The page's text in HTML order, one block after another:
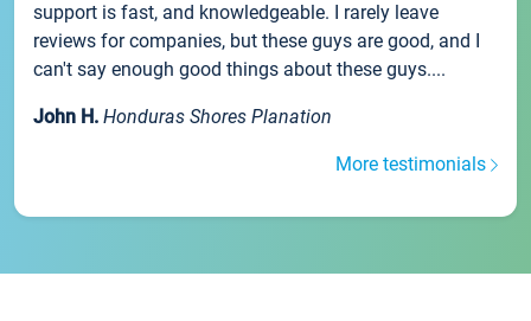
support is fast, and knowledgeable. I rarely leave
reviews for companies, but these guys are good, and I
can't say enough good things about these guys....
John H. Honduras Shores Planation
More testimonials